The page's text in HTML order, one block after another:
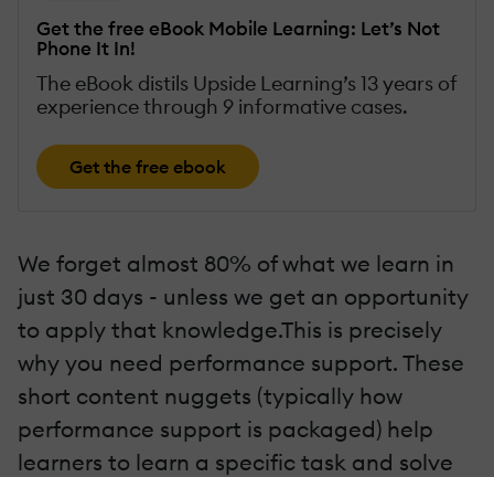
Get the free eBook Mobile Learning: Let’s Not
Phone It In!
The eBook distils Upside Learning’s 13 years of
experience through 9 informative cases.
Get the free ebook
We forget almost 80% of what we learn in
just 30 days - unless we get an opportunity
to apply that knowledge.This is precisely
why you need performance support. These
short content nuggets (typically how
performance support is packaged) help
learners to learn a specific task and solve